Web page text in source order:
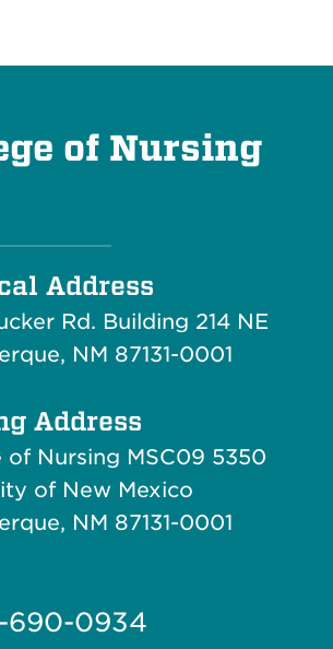
of Nursing
Address
Rd. Building 214 NE
NM 87131-0001
Address
of Nursing MSC09 5350
of New Mexico
NM 87131-0001
690-0934